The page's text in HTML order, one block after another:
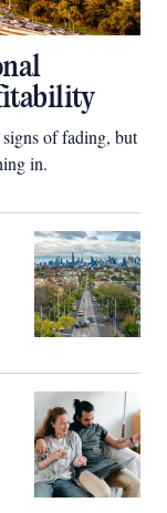
of fading, but
in.